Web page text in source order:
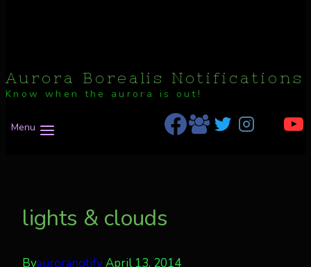
Aurora Borealis Notifications
Know when the aurora is out!
Menu
lights & clouds
ByauroranotifyApril 13, 2014